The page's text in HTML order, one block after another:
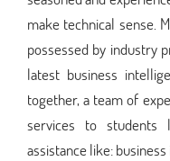
make technical sense.
possessed by industry
latest business
together, a team of
services to students
assistance like: